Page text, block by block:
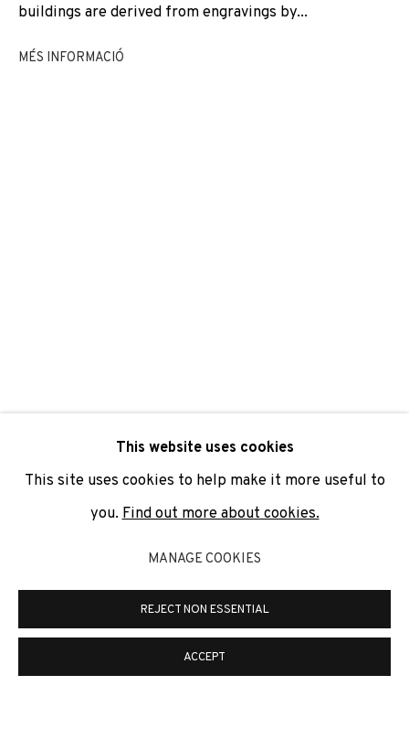
* denotes required fields
We will process the personal data you have supplied to
can unsubscribe or change your preferences at any time by
clicking the link in our emails.
PRIVACY POLICY COOKIE POLICY
COPYRIGHT © 2026 ADN GALERIA. SITE BY ARTLOGIC
This website uses cookies
This site uses cookies to help make it more useful to
you. Find out more about cookies.
MANAGE COOKIES
REJECT NON ESSENTIAL
ACCEPT
buildings are derived from engravings by...
MÉS INFORMACIÓ